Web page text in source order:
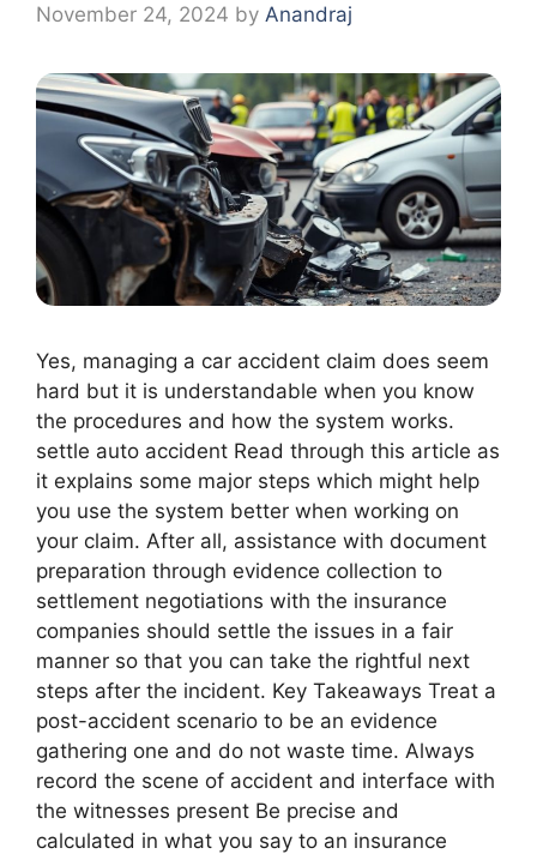
November 24, 2024 by Anandraj
Yes, managing a car accident claim does seem
hard but it is understandable when you know
the procedures and how the system works.
settle auto accident Read through this article as
it explains some major steps which might help
you use the system better when working on
your claim. After all, assistance with document
preparation through evidence collection to
settlement negotiations with the insurance
companies should settle the issues in a fair
manner so that you can take the rightful next
steps after the incident. Key Takeaways Treat a
post-accident scenario to be an evidence
gathering one and do not waste time. Always
record the scene of accident and interface with
the witnesses present Be precise and
calculated in what you say to an insurance